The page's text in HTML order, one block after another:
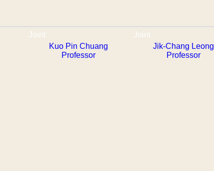
Joint
Kuo Pin Chuang
Professor
Joint
Jik-Chang Leong
Professor